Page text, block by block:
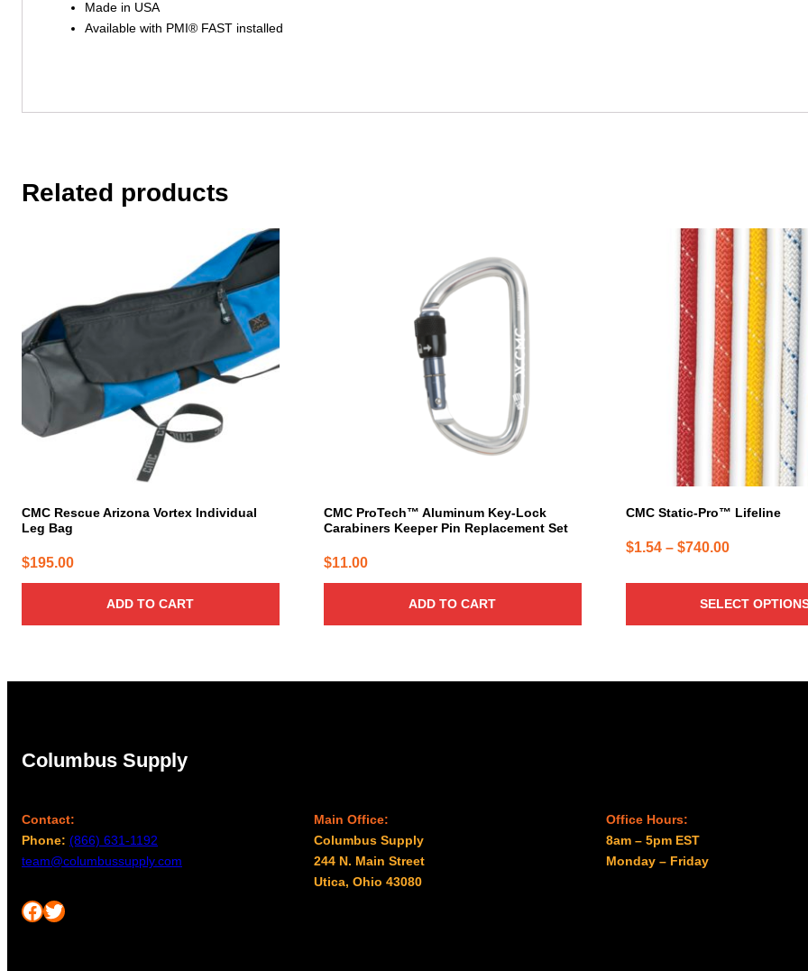
Made in USA
Available with PMI® FAST installed
Related products
CMC Rescue Arizona Vortex Individual
Leg Bag
$195.00
ADD TO CART
CMC ProTech™ Aluminum Key-Lock
Carabiners Keeper Pin Replacement Set
$11.00
ADD TO CART
CMC Static-Pro™ Lifeline
$1.54 – $740.00Price
SELECT
page
Columbus Supply
Contact:
Phone: (866) 631-1192
team@columbussupply.com
Facebook Twitter
Main Office:
Columbus Supply
244 N. Main Street
Utica, Ohio 43080
Office Hours:
8am – 5pm EST
Monday – Friday